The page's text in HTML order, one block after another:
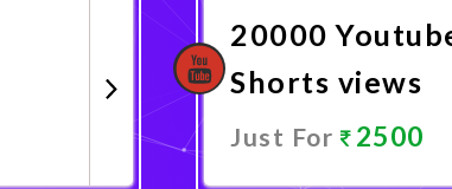
20000
Shorts views
Just For 2500